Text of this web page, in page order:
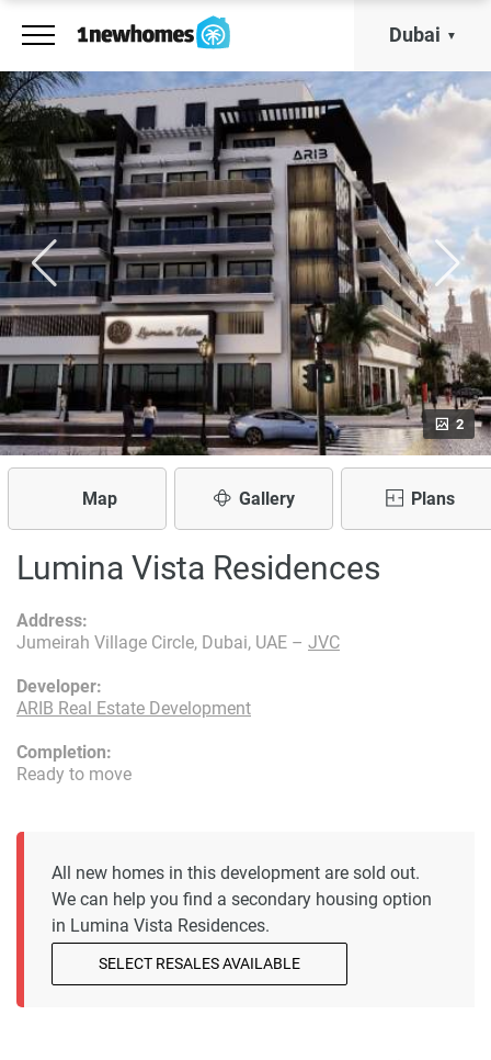
Dubai
2
Map Gallery Plans
Lumina Vista Residences
Developer:
ARIB Real Estate Development
Address:
Jumeirah Village Circle, Dubai, UAE – JVC
Completion:
Ready to move
All new homes in this development are sold out.
We can help you find a secondary housing option
in Lumina Vista Residences.
SELECT RESALES AVAILABLE